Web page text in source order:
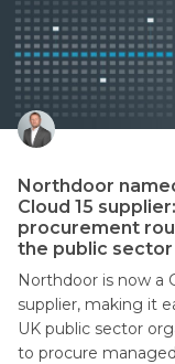
Northdoor
Cloud 15
procurement
the public sector
Northdoor is now a
supplier, making it
UK public sector
to procure